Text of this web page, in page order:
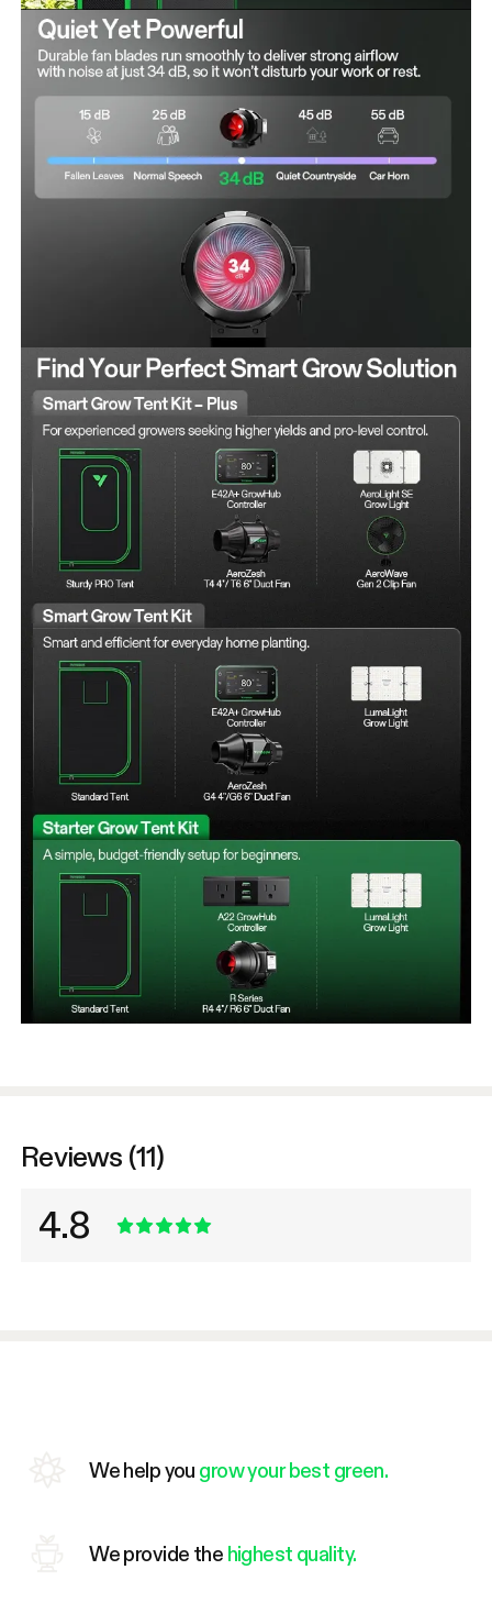
Reviews (11)
4.8
We help you grow your best green.
We provide the highest quality.